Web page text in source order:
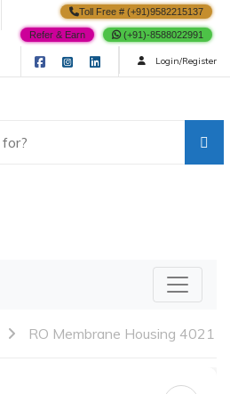
Toll Free # (+91)9582215137
(+91)-8588022991
Refer & Earn
Login/Register
RO Membrane Housing 4021